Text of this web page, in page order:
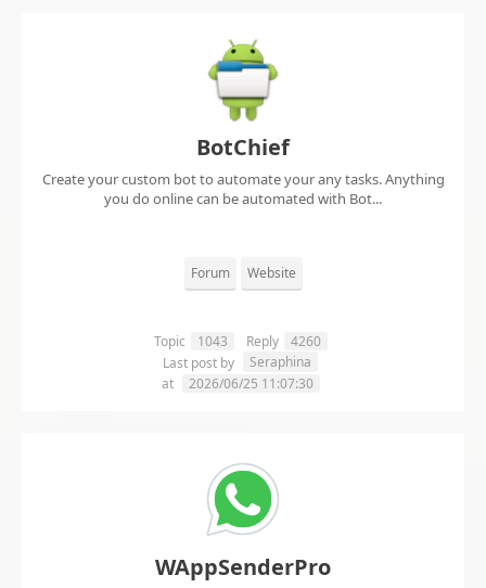
BotChief
Create your custom bot to automate your any tasks. Anything
you do online can be automated with Bot...
Forum Website
Topic 1043 Reply
4260
Last post by
Seraphina
at
2026/06/25 11:07:30
WAppSenderPro